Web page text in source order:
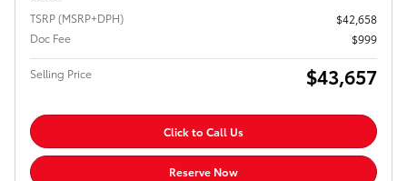
TSRP (MSRP+DPH)
$42,658
Doc Fee
$999
Selling Price $43,657
Click to Call Us
Reserve Now